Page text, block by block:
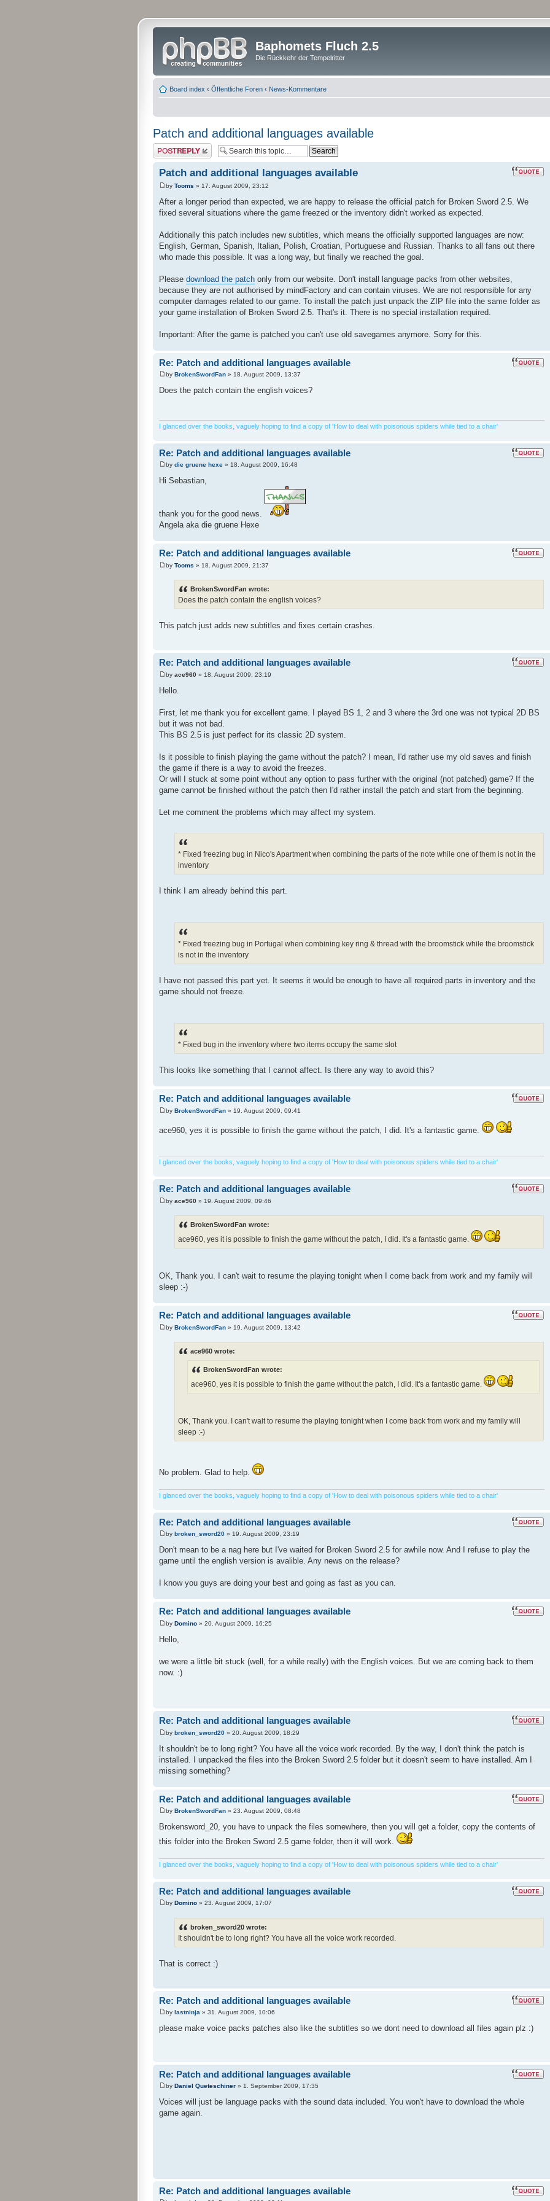
Baphomets Fluch 2.5
Die Rückkehr der Tempelritter
Board index ‹ Öffentliche Foren ‹ News-Kommentare
Patch and additional languages available
Post a reply
Patch and additional languages available
by Tooms » 17. August 2009, 23:12
After a longer period than expected, we are happy to release the official patch for Broken Sword 2.5. We
fixed several situations where the game freezed or the inventory didn't worked as expected.
Additionally this patch includes new subtitles, which means the officially supported languages are now:
English, German, Spanish, Italian, Polish, Croatian, Portuguese and Russian. Thanks to all fans out there
who made this possible. It was a long way, but finally we reached the goal.
Please download the patch only from our website. Don't install language packs from other websites,
because they are not authorised by mindFactory and can contain viruses. We are not responsible for any
computer damages related to our game. To install the patch just unpack the ZIP file into the same folder as
your game installation of Broken Sword 2.5. That's it. There is no special installation required.
Important: After the game is patched you can't use old savegames anymore. Sorry for this.
Re: Patch and additional languages available
by BrokenSwordFan » 18. August 2009, 13:37
Does the patch contain the english voices?
I glanced over the books, vaguely hoping to find a copy of 'How to deal with poisonous spiders while tied to a chair'
Re: Patch and additional languages available
by die gruene hexe » 18. August 2009, 16:48
Hi Sebastian,
thank you for the good news.
Angela aka die gruene Hexe
Re: Patch and additional languages available
by Tooms » 18. August 2009, 21:37
BrokenSwordFan wrote:
Does the patch contain the english voices?
This patch just adds new subtitles and fixes certain crashes.
Re: Patch and additional languages available
by ace960 » 18. August 2009, 23:19
Hello.
First, let me thank you for excellent game. I played BS 1, 2 and 3 where the 3rd one was not typical 2D BS
but it was not bad.
This BS 2.5 is just perfect for its classic 2D system.
Is it possible to finish playing the game without the patch? I mean, I'd rather use my old saves and finish
the game if there is a way to avoid the freezes.
Or will I stuck at some point without any option to pass further with the original (not patched) game? If the
game cannot be finished without the patch then I'd rather install the patch and start from the beginning.
Let me comment the problems which may affect my system.
* Fixed freezing bug in Nico's Apartment when combining the parts of the note while one of them is not in the
inventory
I think I am already behind this part.
* Fixed freezing bug in Portugal when combining key ring & thread with the broomstick while the broomstick
is not in the inventory
I have not passed this part yet. It seems it would be enough to have all required parts in inventory and the
game should not freeze.
* Fixed bug in the inventory where two items occupy the same slot
This looks like something that I cannot affect. Is there any way to avoid this?
Re: Patch and additional languages available
by BrokenSwordFan » 19. August 2009, 09:41
ace960, yes it is possible to finish the game without the patch, I did. It's a fantastic game.
I glanced over the books, vaguely hoping to find a copy of 'How to deal with poisonous spiders while tied to a chair'
Re: Patch and additional languages available
by ace960 » 19. August 2009, 09:46
BrokenSwordFan wrote:
ace960, yes it is possible to finish the game without the patch, I did. It's a fantastic game.
OK, Thank you. I can't wait to resume the playing tonight when I come back from work and my family will
sleep :-)
Re: Patch and additional languages available
by BrokenSwordFan » 19. August 2009, 13:42
ace960 wrote:
BrokenSwordFan wrote:
ace960, yes it is possible to finish the game without the patch, I did. It's a fantastic game.
OK, Thank you. I can't wait to resume the playing tonight when I come back from work and my family will
sleep :-)
No problem. Glad to help.
I glanced over the books, vaguely hoping to find a copy of 'How to deal with poisonous spiders while tied to a chair'
Re: Patch and additional languages available
by broken_sword20 » 19. August 2009, 23:19
Don't mean to be a nag here but I've waited for Broken Sword 2.5 for awhile now. And I refuse to play the
game until the english version is avalible. Any news on the release?
I know you guys are doing your best and going as fast as you can.
Re: Patch and additional languages available
by Domino » 20. August 2009, 16:25
Hello,
we were a little bit stuck (well, for a while really) with the English voices. But we are coming back to them
now. :)
Re: Patch and additional languages available
by broken_sword20 » 20. August 2009, 18:29
It shouldn't be to long right? You have all the voice work recorded. By the way, I don't think the patch is
installed. I unpacked the files into the Broken Sword 2.5 folder but it doesn't seem to have installed. Am I
missing something?
Re: Patch and additional languages available
by BrokenSwordFan » 23. August 2009, 08:48
Brokensword_20, you have to unpack the files somewhere, then you will get a folder, copy the contents of
this folder into the Broken Sword 2.5 game folder, then it will work.
I glanced over the books, vaguely hoping to find a copy of 'How to deal with poisonous spiders while tied to a chair'
Re: Patch and additional languages available
by Domino » 23. August 2009, 17:07
broken_sword20 wrote:
It shouldn't be to long right? You have all the voice work recorded.
That is correct :)
Re: Patch and additional languages available
by lastninja » 31. August 2009, 10:06
please make voice packs patches also like the subtitles so we dont need to download all files again plz :)
Re: Patch and additional languages available
by Daniel Queteschiner » 1. September 2009, 17:35
Voices will just be language packs with the sound data included. You won't have to download the whole
game again.
Re: Patch and additional languages available